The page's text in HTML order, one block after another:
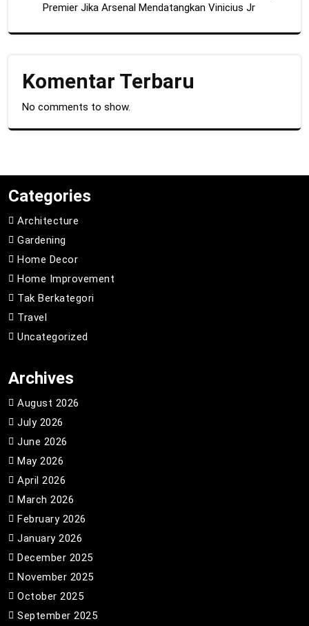
Premier Jika Arsenal Mendatangkan Vinicius Jr
Komentar Terbaru
No comments to show.
Categories
Architecture
Gardening
Home Decor
Home Improvement
Tak Berkategori
Travel
Uncategorized
Archives
August 2026
July 2026
June 2026
May 2026
April 2026
March 2026
February 2026
January 2026
December 2025
November 2025
October 2025
September 2025